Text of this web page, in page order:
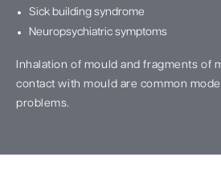
Sick building syndrome
Neuropsychiatric symptoms
Inhalation of mould and fragments of
contact with mould are common
problems.